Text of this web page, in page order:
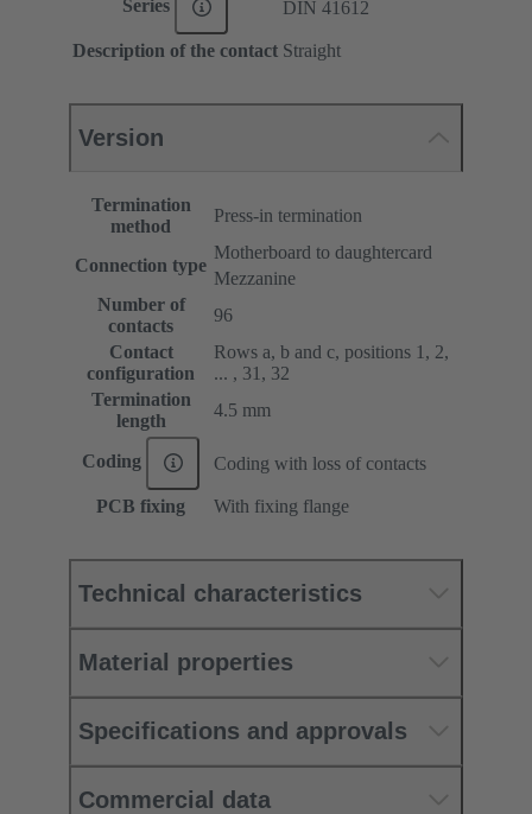
Series DIN 41612
Description of the contact Straight
Version
Termination
method
Press-in termination
Connection type
Motherboard to daughtercard
Mezzanine
Number of
contacts
96
Contact
configuration
Rows a, b and c, positions 1, 2,
... , 31, 32
Termination
length
4.5 mm
Coding Coding with loss of contacts
PCB fixing With fixing flange
Technical characteristics
Material properties
Specifications and approvals
Commercial data